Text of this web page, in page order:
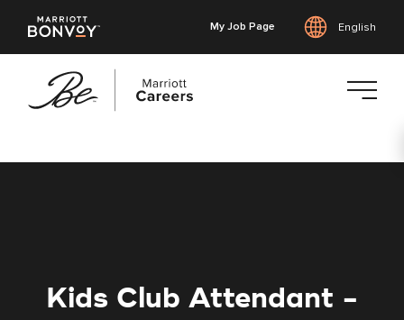
My Job Page English
Kids Club Attendant -